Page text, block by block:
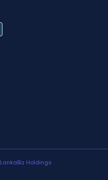
LankaBiz Holdings